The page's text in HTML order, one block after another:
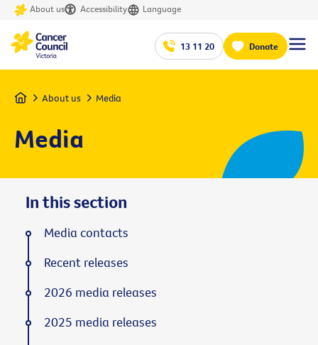
About us Accessibility Language
13 11 20 Donate
Home About us Media
Media
In this section
Media contacts
Recent releases
2026 media releases
2025 media releases